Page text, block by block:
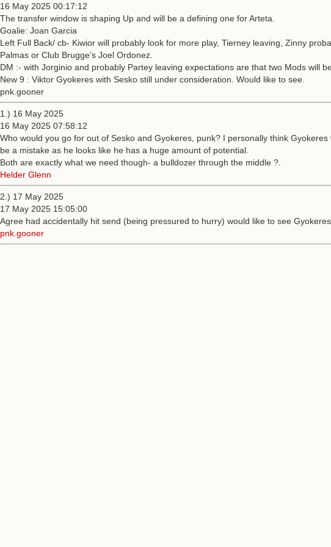
16 May 2025 00:17:12
The transfer window is shaping Up and will be a defining one for Arteta.
Goalie: Joan Garcia
Left Full Back/ cb- Kiwior will probably look for more play, Tierney leaving, Zinny
Palmas or Club Brugge’s Joel Ordonez.
DM :- with Jorginio and probably Partey leaving expectations are that two Mods will
New 9 : Viktor Gyokeres with Sesko still under consideration. Would like to see.
pnk.gooner
1.) 16 May 2025
16 May 2025 07:58:12
Who would you go for out of Sesko and Gyokeres, punk? I personally think
be a mistake as he looks like he has a huge amount of potential.
Both are exactly what we need though- a bulldozer through the middle ?.
Helder Glenn
2.) 17 May 2025
17 May 2025 15:05:00
Agree had accidentally hit send (being pressured to hurry) would like to see
pnk.gooner